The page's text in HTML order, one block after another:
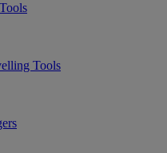
Tools